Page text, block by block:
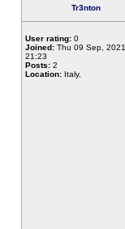
Tr3nton
User rating: 0
Joined: Thu 09 Sep, 2021,
21:23
Posts: 2
Location: Italy,